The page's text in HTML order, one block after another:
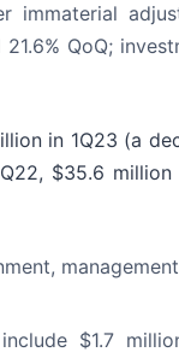
immaterial
21.6% QoQ;
in 1Q23 (a
$35.6
$1.7